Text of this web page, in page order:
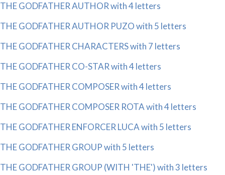
THE GODFATHER AUTHOR with 4 letters
THE GODFATHER AUTHOR PUZO with 5 letters
THE GODFATHER CHARACTERS with 7 letters
THE GODFATHER CO-STAR with 4 letters
THE GODFATHER COMPOSER with 4 letters
THE GODFATHER COMPOSER ROTA with 4 letters
THE GODFATHER ENFORCER LUCA with 5 letters
THE GODFATHER GROUP with 5 letters
THE GODFATHER GROUP (WITH 'THE') with 3 letters